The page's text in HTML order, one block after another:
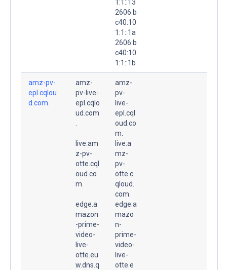
1:1::13
2606:b
c40:10
1:1::1a
2606:b
c40:10
1:1::1b
amz-pv-
epl.cqlou
d.com.
amz-
pv-live-
epl.cqlo
ud.com
live.am
z-pv-
otte.cql
oud.co
m.
edge.a
mazon
-prime-
video-
live-
otte.eu
w.dns.q
amz-
pv-
live-
epl.cql
oud.co
m.
live.a
mz-
pv-
otte.c
qloud.
com.
edge.a
mazo
n-
prime-
video-
live-
otte.e